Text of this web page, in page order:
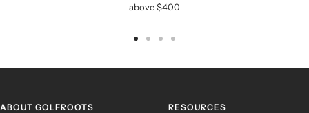
above $400
ABOUT GOLFROOTS RESOURCES